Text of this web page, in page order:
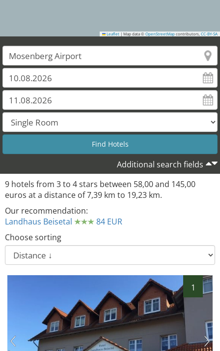
Leaflet | Map data © OpenStreetMap contributors, CC-BY-SA
Additional search fields
9 hotels from 3to 4stars between 58,00and 145,00
euros at a distance of7,39 km to 19,23 km.
Our recommendation:
Landhaus Beisetal
84 EUR
Choose sorting
1